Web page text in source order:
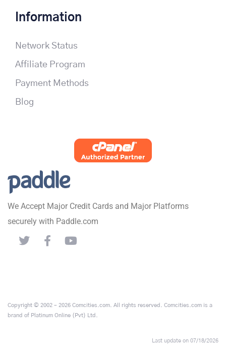
Information
Network Status
Affiliate Program
Payment Methods
Blog
We Accept Major Credit Cards and Major Platforms
securely with Paddle.com
Copyright © 2002 – 2026 Comcities.com. All rights reserved. Comcities.com is a
brand of Platinum Online (Pvt) Ltd.
Last update on 07/18/2026